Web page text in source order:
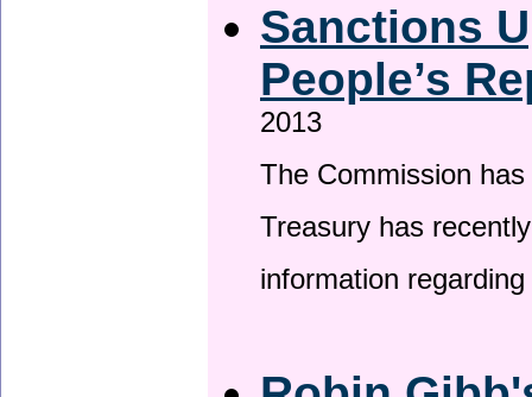
Sanctions
People’s
2013
The Commission
Treasury has
information